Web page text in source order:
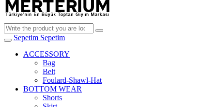
Sepetim Sepetim
ACCESSORY
Bag
Belt
Foulard-Shawl-Hat
BOTTOM WEAR
Shorts